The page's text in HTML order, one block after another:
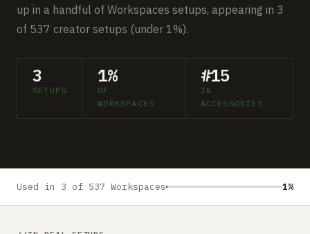
Comparisons
MORE
Advertise
up in a handful of Workspaces setups, appearing in 3
of 537 creator setups (under 1%).
3
SETUPS
1%
OF
WORKSPACES
#15
IN
ACCESSORIES
Used in 3 of 537 Workspaces 1%